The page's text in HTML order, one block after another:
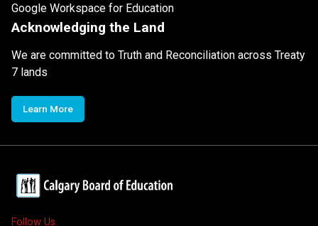
Google Workspace for Education
Acknowledging the Land
We are committed to Truth and Reconciliation across Treaty
7 lands
Learn More
Follow Us